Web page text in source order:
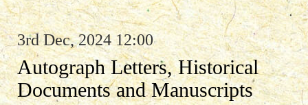
3rd Dec, 2024 12:00
Autograph Letters, Historical
Documents and Manuscripts